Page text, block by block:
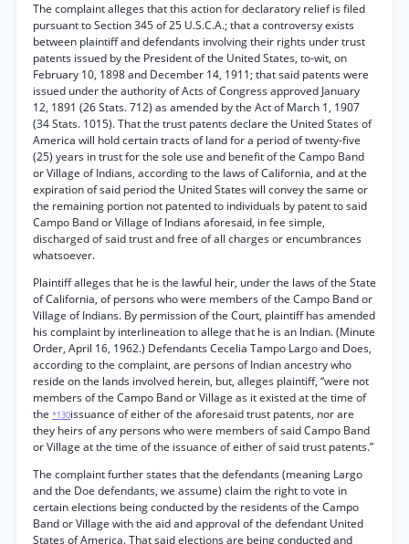
The complaint alleges that this action for declaratory relief is filed
pursuant to Section 345 of 25 U.S.C.A.; that a controversy exists
between plaintiff and defendants involving their rights under trust
patents issued by the President of the United States, to-wit, on
February 10, 1898 and December 14, 1911; that said patents were
issued under the authority of Acts of Congress approved January
12, 1891 (26 Stats. 712) as amended by the Act of March 1, 1907
(34 Stats. 1015). That the trust patents declare the United States of
America will hold certain tracts of land for a period of twenty-five
(25) years in trust for the sole use and benefit of the Campo Band
or Village of Indians, according to the laws of California, and at the
expiration of said period the United States will convey the same or
the remaining portion not patented to individuals by patent to said
Campo Band or Village of Indians aforesaid, in fee simple,
discharged of said trust and free of all charges or encumbrances
whatsoever.
Plaintiff alleges that he is the lawful heir, under the laws of the State
of California, of persons who were members of the Campo Band or
Village of Indians. By permission of the Court, plaintiff has amended
his complaint by interlineation to allege that he is an Indian. (Minute
Order, April 16, 1962.) Defendants Cecelia Tampo Largo and Does,
according to the complaint, are persons of Indian ancestry who
reside on the lands involved herein, but, alleges plaintiff, “were not
members of the Campo Band or Village as it existed at the time of
the *130issuance of either of the aforesaid trust patents, nor are
they heirs of any persons who were members of said Campo Band
or Village at the time of the issuance of either of said trust patents.”
The complaint further states that the defendants (meaning Largo
and the Doe defendants, we assume) claim the right to vote in
certain elections being conducted by the residents of the Campo
Band or Village with the aid and approval of the defendant United
States of America. That said elections are being conducted and